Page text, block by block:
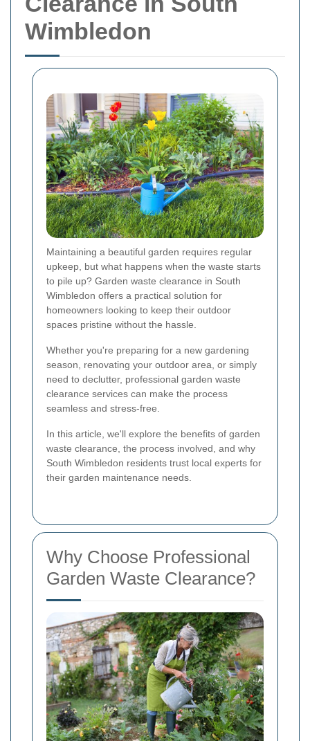
Wimbledon
Maintaining a beautiful garden requires regular
upkeep, but what happens when the waste starts
to pile up? Garden waste clearance in South
Wimbledon offers a practical solution for
homeowners looking to keep their outdoor
spaces pristine without the hassle.
Whether you're preparing for a new gardening
season, renovating your outdoor area, or simply
need to declutter, professional garden waste
clearance services can make the process
seamless and stress-free.
In this article, we'll explore the benefits of garden
waste clearance, the process involved, and why
South Wimbledon residents trust local experts for
their garden maintenance needs.
Why Choose Professional
Garden Waste Clearance?